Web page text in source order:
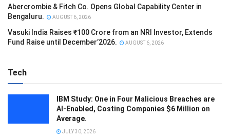
Abercrombie & Fitch Co. Opens Global Capability Center in
Bengaluru.
AUGUST 6, 2026
Vasuki India Raises ₹100 Crore from an NRI Investor, Extends
Fund Raise until December’2026.
AUGUST 6, 2026
Tech
IBM Study: One in Four Malicious Breaches are
AI-Enabled, Costing Companies $6 Million on
Average.
JULY 30, 2026